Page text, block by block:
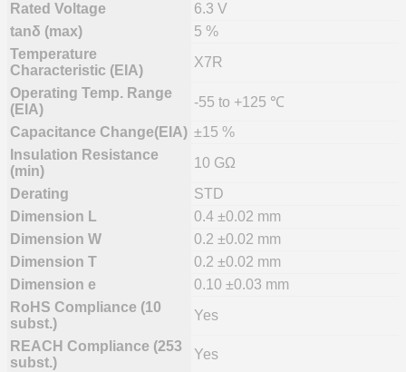
Rated Voltage
6.3 V
tanδ (max)
5 %
Temperature
Characteristic (EIA)
X7R
Operating Temp. Range
(EIA)
-55 to +125 ℃
Capacitance Change(EIA) ±15 %
Insulation Resistance
(min)
10 GΩ
Derating
STD
Dimension L
0.4 ±0.02 mm
Dimension W
0.2 ±0.02 mm
Dimension T
0.2 ±0.02 mm
Dimension e
0.10 ±0.03 mm
RoHS Compliance (10
subst.)
Yes
REACH Compliance (253
subst.)
Yes